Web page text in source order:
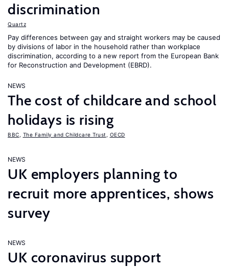
discrimination
Quartz
Pay differences between gay and straight workers may be caused
by divisions of labor in the household rather than workplace
discrimination, according to a new report from the European Bank
for Reconstruction and Development (EBRD).
NEWS
The cost of childcare and school
holidays is rising
BBC The Family and Childcare Trust OECD
NEWS
UK employers planning to
recruit more apprentices, shows
survey
NEWS
UK coronavirus support